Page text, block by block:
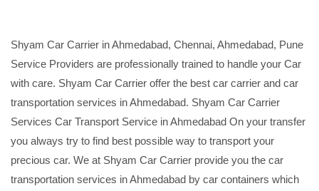
Shyam Car Carrier in Ahmedabad, Chennai, Ahmedabad, Pune
Service Providers are professionally trained to handle your Car
with care. Shyam Car Carrier offer the best car carrier and car
transportation services in Ahmedabad. Shyam Car Carrier
Services Car Transport Service in Ahmedabad On your transfer
you always try to find best possible way to transport your
precious car. We at Shyam Car Carrier provide you the car
transportation services in Ahmedabad by car containers which